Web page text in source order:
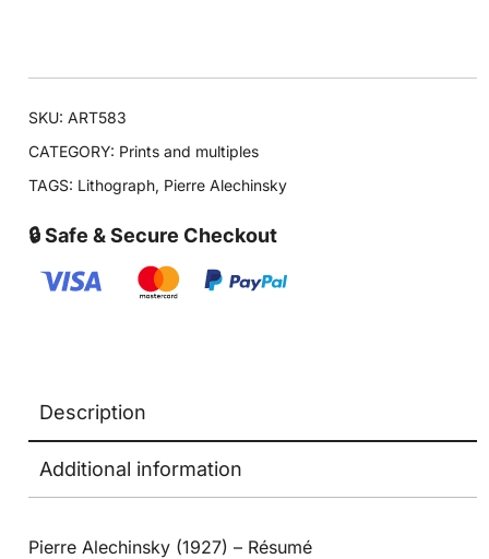
SKU:ART583
CATEGORY: Prints and multiples
TAGS: Lithograph, Pierre Alechinsky
🔒 Safe & Secure Checkout
Description
Additional information
Pierre Alechinsky (1927) – Résumé